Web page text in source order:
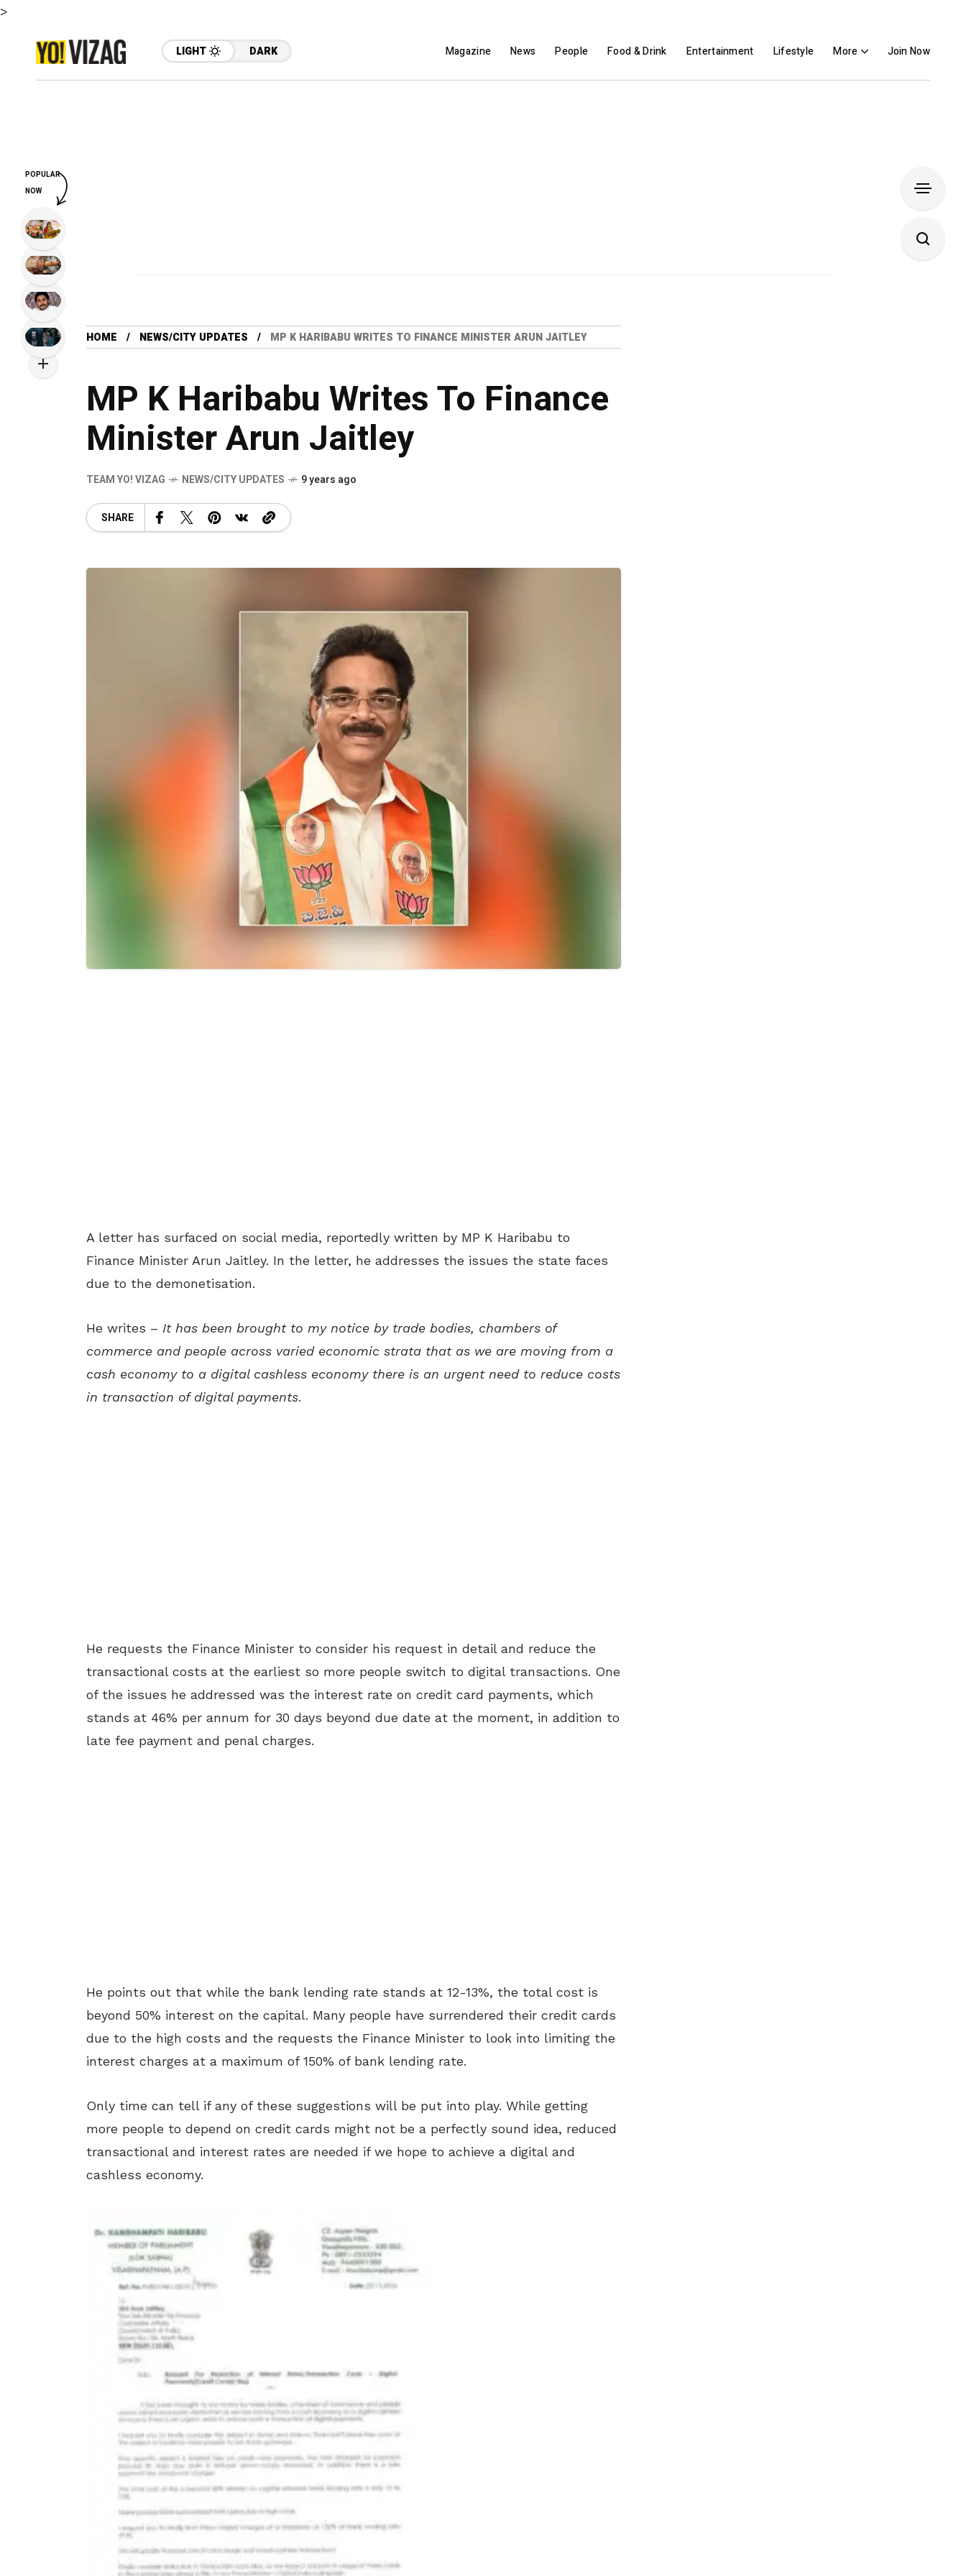
>
LIGHT DARK Magazine News People Food & Drink Entertainment Lifestyle More Join Now
HOME NEWS/CITY UPDATES MP K HARIBABU WRITES TO FINANCE MINISTER ARUN JAITLEY
MP K Haribabu Writes To Finance
Minister Arun Jaitley
TEAM YO! VIZAG NEWS/CITY UPDATES 9 years ago
SHARE
A letter has surfaced on social media, reportedly written by MP K Haribabu to
Finance Minister Arun Jaitley. In the letter, he addresses the issues the state faces
due to the demonetisation.
He writes – It has been brought to my notice by trade bodies, chambers of
commerce and people across varied economic strata that as we are moving from a
cash economy to a digital cashless economy there is an urgent need to reduce costs
in transaction of digital payments.
He requests the Finance Minister to consider his request in detail and reduce the
transactional costs at the earliest so more people switch to digital transactions. One
of the issues he addressed was the interest rate on credit card payments, which
stands at 46% per annum for 30 days beyond due date at the moment, in addition to
late fee payment and penal charges.
He points out that while the bank lending rate stands at 12-13%, the total cost is
beyond 50% interest on the capital. Many people have surrendered their credit cards
due to the high costs and the requests the Finance Minister to look into limiting the
interest charges at a maximum of 150% of bank lending rate.
Only time can tell if any of these suggestions will be put into play. While getting
more people to depend on credit cards might not be a perfectly sound idea, reduced
transactional and interest rates are needed if we hope to achieve a digital and
cashless economy.
POPULAR
NOW